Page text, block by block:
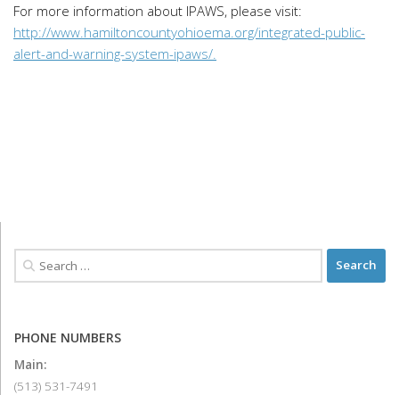
For more information about IPAWS, please visit:
http://www.hamiltoncountyohioema.org/integrated-public-
alert-and-warning-system-ipaws/.
PHONE NUMBERS
Main:
(513) 531-7491